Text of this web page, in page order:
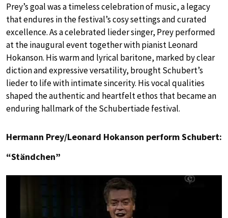
Prey’s goal was a timeless celebration of music, a legacy
that endures in the festival’s cosy settings and curated
excellence. As a celebrated lieder singer, Prey performed
at the inaugural event together with pianist Leonard
Hokanson. His warm and lyrical baritone, marked by clear
diction and expressive versatility, brought Schubert’s
lieder to life with intimate sincerity. His vocal qualities
shaped the authentic and heartfelt ethos that became an
enduring hallmark of the Schubertiade festival.
Hermann Prey/Leonard Hokanson perform Schubert:
“Ständchen”